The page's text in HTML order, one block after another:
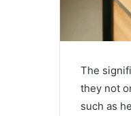
The
they not
such as